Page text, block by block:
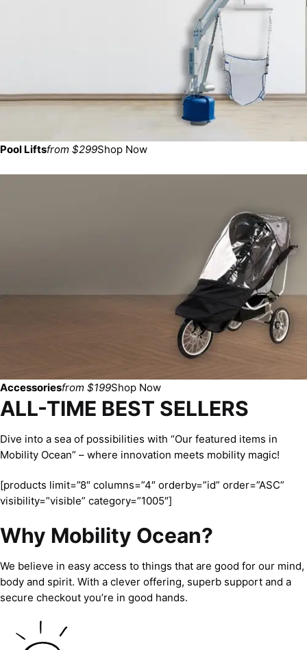
Pool Liftsfrom $299Shop Now
Accessoriesfrom $199Shop Now
ALL-TIME BEST SELLERS
Dive into a sea of possibilities with “Our featured items in
Mobility Ocean” – where innovation meets mobility magic!
[products limit=”8″ columns=”4″ orderby=”id” order=”ASC”
visibility=”visible” category=”1005″]
Why Mobility Ocean?
We believe in easy access to things that are good for our mind,
body and spirit. With a clever offering, superb support and a
secure checkout you’re in good hands.